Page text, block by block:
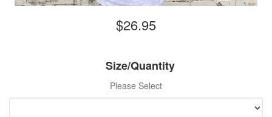
$26.95
Size/Quantity
Please Select